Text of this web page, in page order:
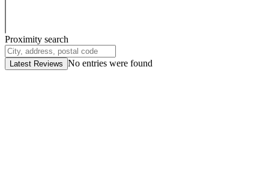
Proximity search
Latest Reviews No entries were found